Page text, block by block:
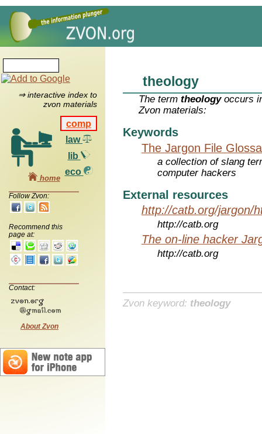
⇒ interactive index to
zvon materials
comp
law
lib
eco
home
Follow Zvon:
Recommend this
page at:
Contact:
About Zvon
theology
The termtheologyoccurs
Zvon materials:
Keywords
The Jargon File
a collection of slang
computer hackers
External resources
http://catb.org/jargon/
http://catb.org
The on-line hacker
http://catb.org
Zvon keyword: theology